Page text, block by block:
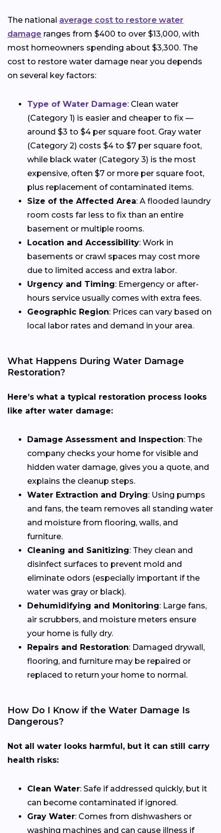
The national average cost to restore water
damage ranges from $400 to over $13,000, with
most homeowners spending about $3,300. The
cost to restore water damage near you depends
on several key factors:
Type of Water Damage: Clean water
(Category 1) is easier and cheaper to fix —
around $3 to $4 per square foot. Gray water
(Category 2) costs $4 to $7 per square foot,
while black water (Category 3) is the most
expensive, often $7 or more per square foot,
plus replacement of contaminated items.
Size of the Affected Area: A flooded laundry
room costs far less to fix than an entire
basement or multiple rooms.
Location and Accessibility: Work in
basements or crawl spaces may cost more
due to limited access and extra labor.
Urgency and Timing: Emergency or after-
hours service usually comes with extra fees.
Geographic Region: Prices can vary based on
local labor rates and demand in your area.
What Happens During Water Damage
Restoration?
Here’s what a typical restoration process looks
like after water damage:
Damage Assessment and Inspection: The
company checks your home for visible and
hidden water damage, gives you a quote, and
explains the cleanup steps.
Water Extraction and Drying: Using pumps
and fans, the team removes all standing water
and moisture from flooring, walls, and
furniture.
Cleaning and Sanitizing: They clean and
disinfect surfaces to prevent mold and
eliminate odors (especially important if the
water was gray or black).
Dehumidifying and Monitoring: Large fans,
air scrubbers, and moisture meters ensure
your home is fully dry.
Repairs and Restoration: Damaged drywall,
flooring, and furniture may be repaired or
replaced to return your home to normal.
How Do I Know if the Water Damage Is
Dangerous?
Not all water looks harmful, but it can still carry
health risks:
Clean Water: Safe if addressed quickly, but it
can become contaminated if ignored.
Gray Water: Comes from dishwashers or
washing machines and can cause illness if